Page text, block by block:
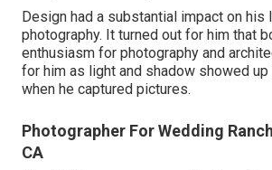
Design had a substantial impact on
photography. It turned out for him that
enthusiasm for photography and
for him as light and shadow showed
when he captured pictures.
Photographer For Wedding
CA